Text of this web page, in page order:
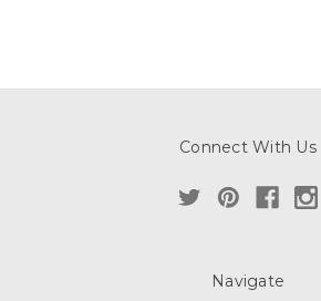
Connect With Us
Navigate